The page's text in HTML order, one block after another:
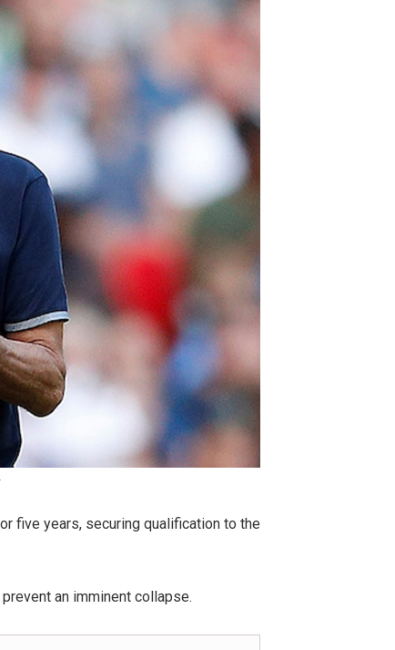
five years, securing qualification to the
an imminent collapse.